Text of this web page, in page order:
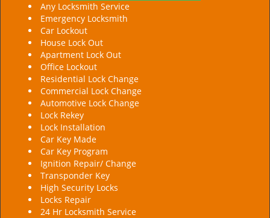
Any Locksmith Service
Emergency Locksmith
Car Lockout
House Lock Out
Apartment Lock Out
Office Lockout
Residential Lock Change
Commercial Lock Change
Automotive Lock Change
Lock Rekey
Lock Installation
Car Key Made
Car Key Program
Ignition Repair/ Change
Transponder Key
High Security Locks
Locks Repair
24 Hr Locksmith Service